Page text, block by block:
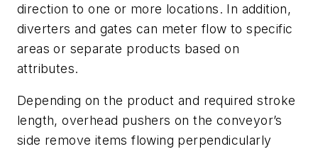
direction to one or more locations. In addition,
diverters and gates can meter flow to specific
areas or separate products based on
attributes.
Depending on the product and required stroke
length, overhead pushers on the conveyor’s
side remove items flowing perpendicularly